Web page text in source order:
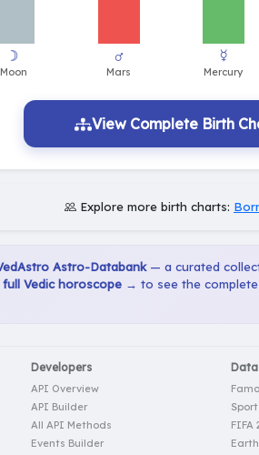
View Complete Birth
Explore more birth charts:
Astro-Databank— a curated
full Vedic horoscope → to see the
Developers
API Overview
API Builder
All API Methods
Events Builder
FIFA